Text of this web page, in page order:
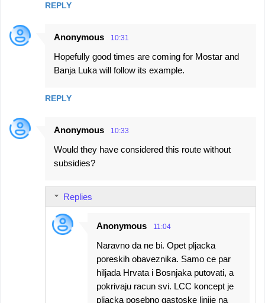
REPLY
Anonymous 10:31
Hopefully good times are coming for Mostar and
Banja Luka will follow its example.
REPLY
Anonymous 10:33
Would they have considered this route without
subsidies?
Replies
Anonymous 11:04
Naravno da ne bi. Opet pljacka
poreskih obaveznika. Samo ce par
hiljada Hrvata i Bosnjaka putovati, a
pokrivaju racun svi. LCC koncept je
pljacka posebno gastoske linije na